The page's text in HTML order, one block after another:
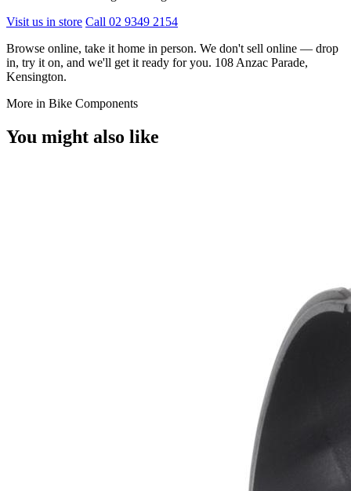
Visit us in store Call 02 9349 2154
Browse online, take it home in person. We don't sell online — drop
in, try it on, and we'll get it ready for you. 108 Anzac Parade,
Kensington.
More in Bike Components
You might also like